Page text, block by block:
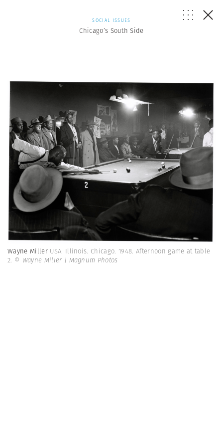
SOCIAL ISSUES
Chicago’s South Side
Wayne Miller USA. Illinois. Chicago. 1948. Afternoon game at table
2. © Wayne Miller | Magnum Photos